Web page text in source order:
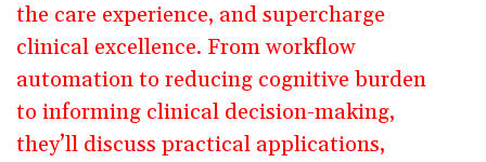
the care experience, and supercharge
clinical excellence. From workflow
automation to reducing cognitive burden
to informing clinical decision-making,
they’ll discuss practical applications,